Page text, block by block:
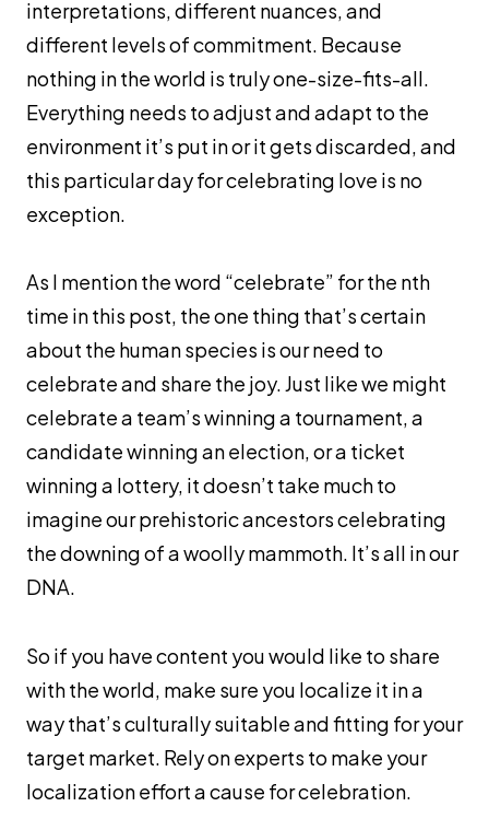
interpretations, different nuances, and
different levels of commitment. Because
nothing in the world is truly one-size-fits-all.
Everything needs to adjust and adapt to the
environment it’s put in or it gets discarded, and
this particular day for celebrating love is no
exception.
As I mention the word “celebrate” for the nth
time in this post, the one thing that’s certain
about the human species is our need to
celebrate and share the joy. Just like we might
celebrate a team’s winning a tournament, a
candidate winning an election, or a ticket
winning a lottery, it doesn’t take much to
imagine our prehistoric ancestors celebrating
the downing of a woolly mammoth. It’s all in our
DNA.
So if you have content you would like to share
with the world, make sure you localize it in a
way that’s culturally suitable and fitting for your
target market. Rely on experts to make your
localization effort a cause for celebration.